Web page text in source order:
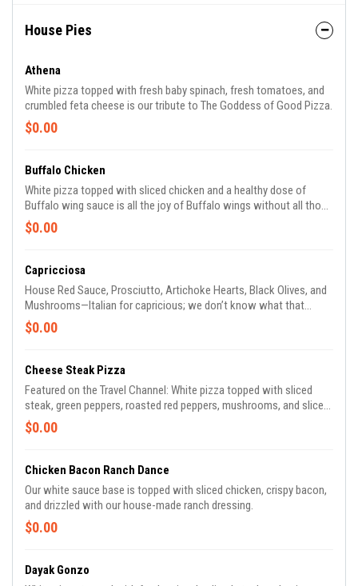
House Pies
Athena
White pizza topped with fresh baby spinach, fresh tomatoes, and
crumbled feta cheese is our tribute to The Goddess of Good Pizza.
$0.00
Buffalo Chicken
White pizza topped with sliced chicken and a healthy dose of
Buffalo wing sauce is all the joy of Buffalo wings without all those
pesky bones. (Try it with crumbled Gorgonzola!)
$0.00
Capricciosa
House Red Sauce, Prosciutto, Artichoke Hearts, Black Olives, and
Mushrooms—Italian for capricious; we don’t know what that
means, so we just call it delicious.
$0.00
Cheese Steak Pizza
Featured on the Travel Channel: White pizza topped with sliced
steak, green peppers, roasted red peppers, mushrooms, and sliced
red onions—the classic hoagie you love is now a pizza.
$0.00
Chicken Bacon Ranch Dance
Our white sauce base is topped with sliced chicken, crispy bacon,
and drizzled with our house-made ranch dressing.
$0.00
Dayak Gonzo